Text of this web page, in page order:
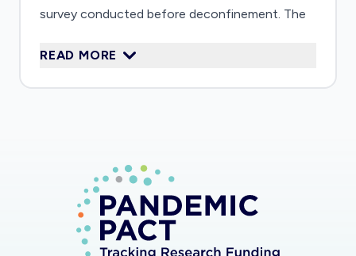
survey conducted before deconfinement. The
demographic and socio-economic variables in
READ MORE